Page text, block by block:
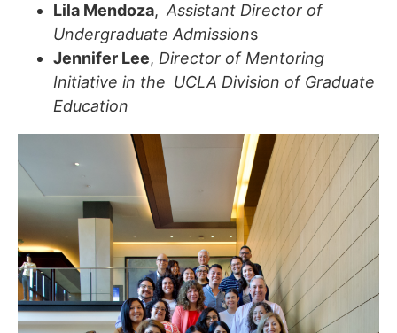
Lila Mendoza,Assistant Director of
Undergraduate Admissions
Jennifer Lee, Director of Mentoring
Initiative in the UCLA Division of Graduate
Education